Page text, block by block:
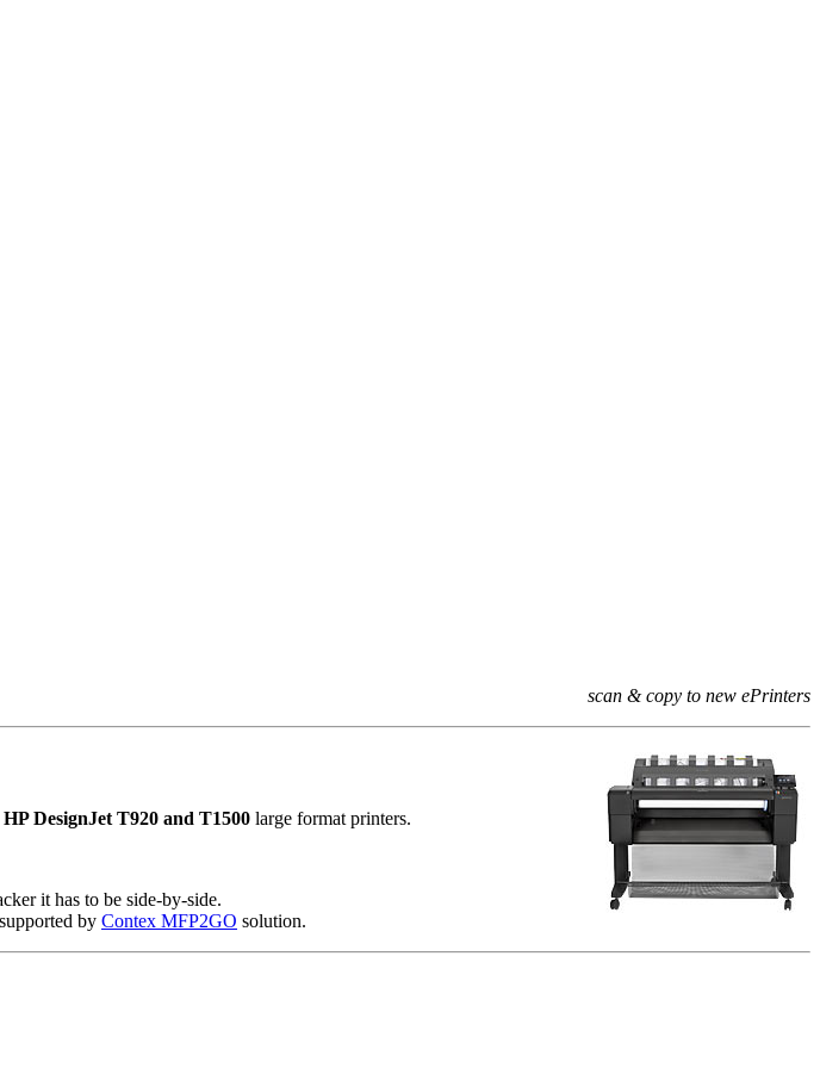
scan & copy to new ePrinters
HP DesignJet T920 and T1500 large format printers.
it has to be side-by-side.
by Contex MFP2GO solution.